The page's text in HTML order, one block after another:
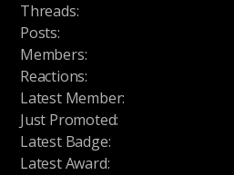
Threads:
Posts:
Members:
Reactions:
Latest Member:
Just Promoted:
Latest Badge:
Latest Award: